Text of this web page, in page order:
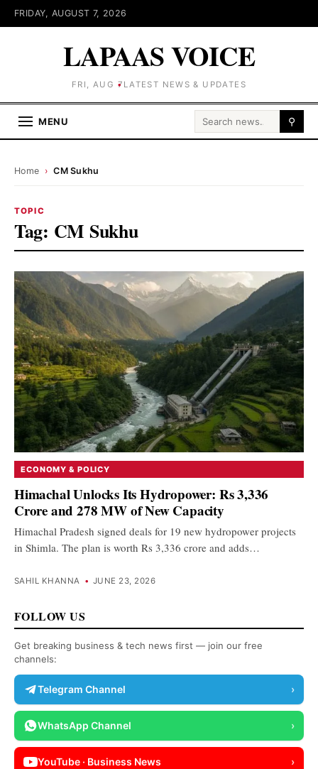
FRIDAY, AUGUST 7, 2026
LAPAAS VOICE
FRI, AUG 7 LATEST NEWS & UPDATES
MENU Search for: ⚲
Home › CM Sukhu
TOPIC
Tag: CM Sukhu
ECONOMY & POLICY
Himachal Unlocks Its Hydropower: Rs 3,336
Crore and 278 MW of New Capacity
Himachal Pradesh signed deals for 19 new hydropower projects
in Shimla. The plan is worth Rs 3,336 crore and adds…
SAHIL KHANNA • JUNE 23, 2026
FOLLOW US
Get breaking business & tech news first — join our free
channels:
Telegram Channel ›
WhatsApp Channel ›
YouTube · Business News ›